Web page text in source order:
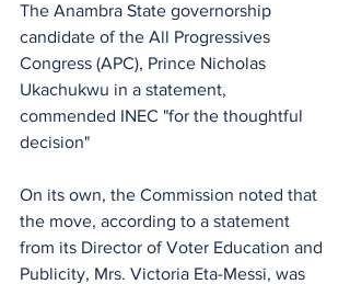
The Anambra State governorship
candidate of the All Progressives
Congress (APC), Prince Nicholas
Ukachukwu in a statement,
commended INEC "for the thoughtful
decision"
On its own, the Commission noted that
the move, according to a statement
from its Director of Voter Education and
Publicity, Mrs. Victoria Eta-Messi, was